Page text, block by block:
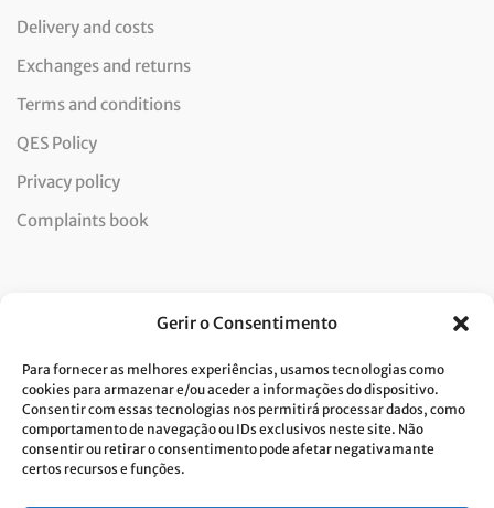
Gerir o Consentimento
Para fornecer as melhores experiências, usamos tecnologias como
cookies para armazenar e/ou aceder a informações do dispositivo.
Consentir com essas tecnologias nos permitirá processar dados, como
comportamento de navegação ou IDs exclusivos neste site. Não
consentir ou retirar o consentimento pode afetar negativamante
certos recursos e funções.
Delivery and costs
Exchanges and returns
Terms and conditions
QES Policy
Privacy policy
Complaints book
I consent to the processing of data and accept the privacy
policy.*
Costa Verde is committed to the implementation of the GDPR. To